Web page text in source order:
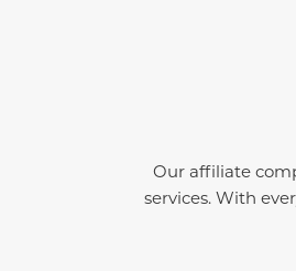
Our affiliate
services. With